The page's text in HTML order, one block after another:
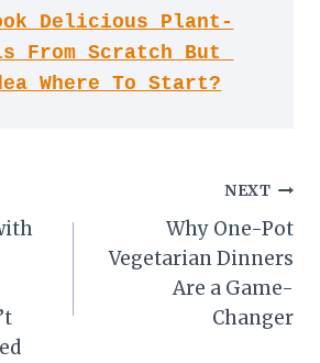
Delicious Plant-
From Scratch But
Where To Start?
NEXT
Why One-Pot
Vegetarian Dinners
Are a Game-
Changer